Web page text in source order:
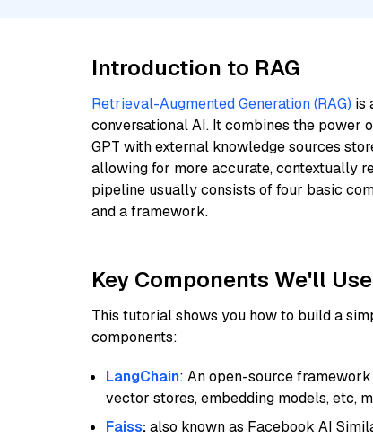
Introduction to RAG
Retrieval-Augmented Generation (RAG) is
conversational AI. It combines the power
GPT with external knowledge sources
allowing for more accurate, contextually
pipeline usually consists of four basic
and a framework.
Key Components We'll
This tutorial shows you how to build a
components:
LangChain: An open-source
vector stores, embedding models, etc,
Faiss:also known as Facebook AI